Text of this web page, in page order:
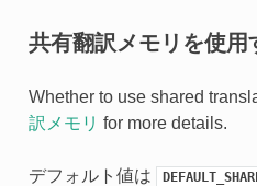
共有翻訳メモリを使用
Whether to use shared
訳メモリ for more details.
デフォルト値は